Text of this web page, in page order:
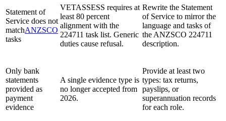
Statement of
Service does not
matchANZSCO
tasks
VETASSESS requires at
least 80 percent
alignment with the
224711 task list. Generic
duties cause refusal.
Rewrite the Statement
of Service to mirror the
language and tasks of
the ANZSCO 224711
description.
Only bank
statements
provided as
payment
evidence
A single evidence type is
no longer accepted from
2026.
Provide at least two
types: tax returns,
payslips, or
superannuation records
for each role.